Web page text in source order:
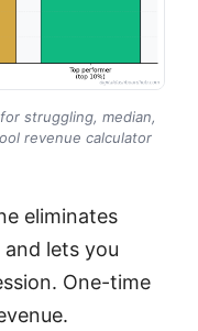
struggling, median,
revenue calculator
eliminates
lets you
One-time